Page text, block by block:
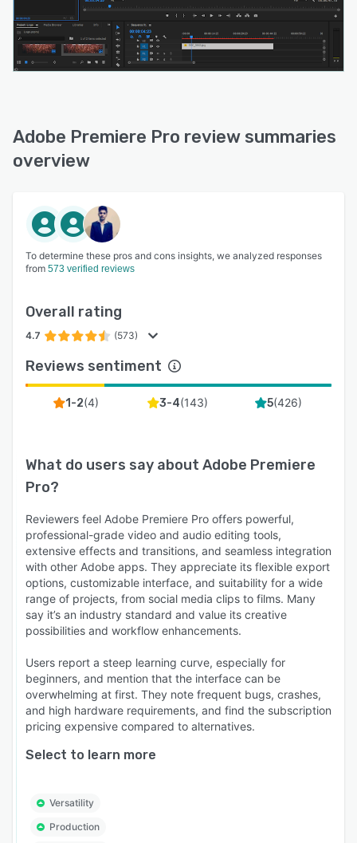
Adobe Premiere Pro review summaries
overview
To determine these pros and cons insights, we analyzed responses
from 573 verified reviews
Overall rating
4.7 (573)
Reviews sentiment
1-2(4) 3-4(143) 5(426)
What do users say about Adobe Premiere
Pro?
Reviewers feel Adobe Premiere Pro offers powerful,
professional-grade video and audio editing tools,
extensive effects and transitions, and seamless integration
with other Adobe apps. They appreciate its flexible export
options, customizable interface, and suitability for a wide
range of projects, from social media clips to films. Many
say it’s an industry standard and value its creative
possibilities and workflow enhancements.
Users report a steep learning curve, especially for
beginners, and mention that the interface can be
overwhelming at first. They note frequent bugs, crashes,
and high hardware requirements, and find the subscription
pricing expensive compared to alternatives.
Select to learn more
Versatility
Production